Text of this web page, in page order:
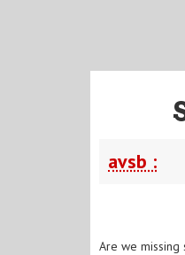
avsb :
Are we missing